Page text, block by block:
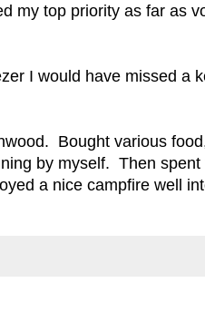
my top priority as far as
I would have missed a
Bought various
by myself. Then
a nice campfire well